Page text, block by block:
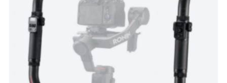
phone holder
focus motor (2022)
focus motor mount kit
focus gear strip
Ronin image Transmitter
usb-c power cable
mini-hdmi to HDMI
mini-hdmi to micro-hdmi